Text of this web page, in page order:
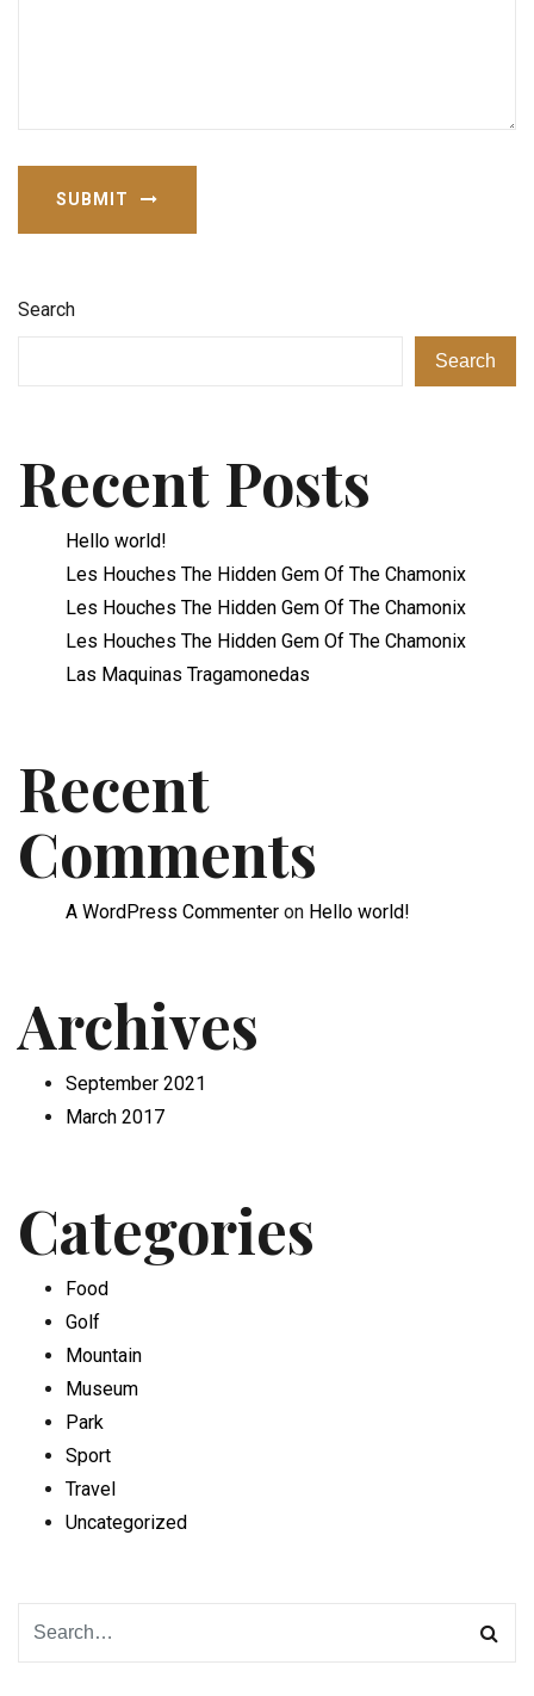
SUBMIT
Search
Search
Recent Posts
Hello world!
Les Houches The Hidden Gem Of The Chamonix
Les Houches The Hidden Gem Of The Chamonix
Les Houches The Hidden Gem Of The Chamonix
Las Maquinas Tragamonedas
Recent
Comments
A WordPress Commenter on Hello world!
Archives
September 2021
March 2017
Categories
Food
Golf
Mountain
Museum
Park
Sport
Travel
Uncategorized